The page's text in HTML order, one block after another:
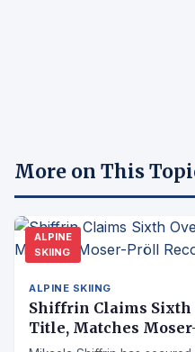
More on This
ALPINE
SKIING
ALPINE SKIING
Shiffrin Claims Sixth
Title, Matches